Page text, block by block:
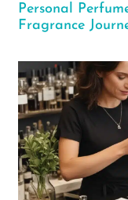
Personal
Fragrance